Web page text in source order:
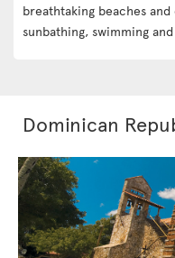
breathtaking beaches
sunbathing, swimming
Dominican